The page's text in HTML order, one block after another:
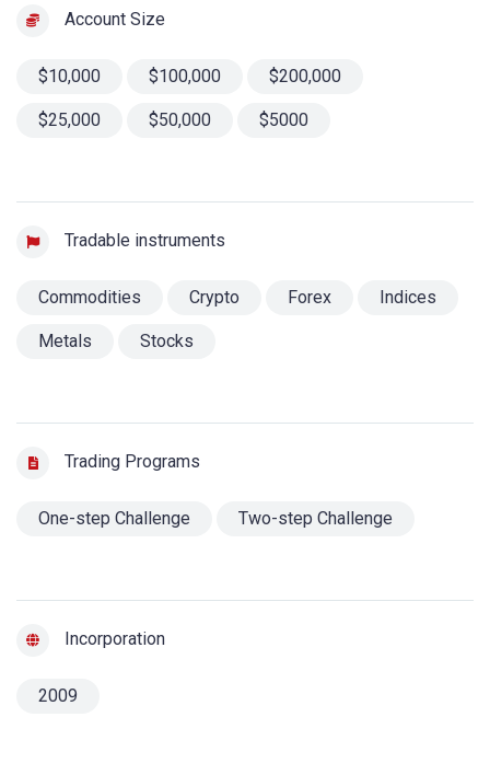
Account Size
$10,000 $100,000 $200,000
$25,000 $50,000 $5000
Tradable instruments
Commodities Crypto Forex Indices
Metals Stocks
Trading Programs
One-step Challenge Two-step Challenge
Incorporation
2009